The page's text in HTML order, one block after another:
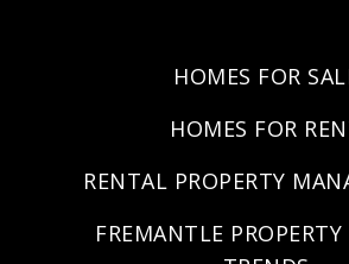
HOMES FOR
HOMES FOR
RENTAL PROPERTY
FREMANTLE